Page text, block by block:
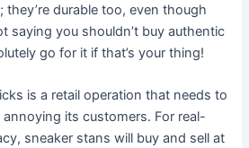
they’re durable too, even though
saying you shouldn’t buy authentic
go for it if that’s your thing!
is a retail operation that needs to
its customers. For real-
sneaker stans will buy and sell at